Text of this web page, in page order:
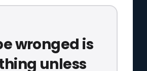
wronged is
unless